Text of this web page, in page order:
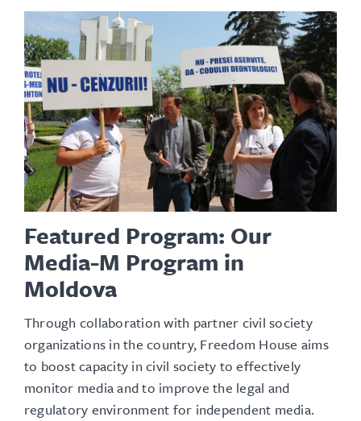
Featured Program: Our
Media-M Program in
Moldova
Through collaboration with partner civil society
organizations in the country, Freedom House aims
to boost capacity in civil society to effectively
monitor media and to improve the legal and
regulatory environment for independent media.